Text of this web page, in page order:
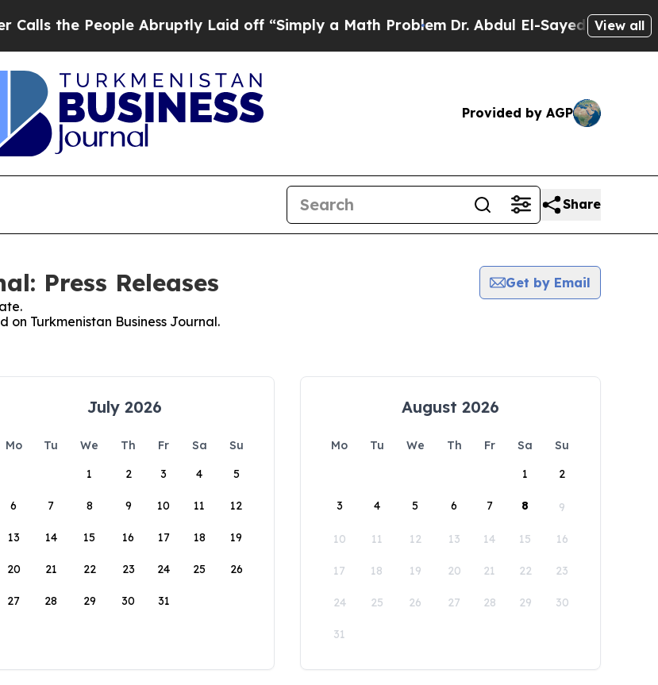
the People Abruptly Laid off “Simply a Math ProblemDr. Abdul El-Sayed on Historic
View all
Provided by AGP
Share
Press Releases
Get by Email
on Turkmenistan Business Journal.
July 2026
Mo Tu We Th Fr Sa
Su
1
2 3 4 5
6 7 8 9 10 11 12
13 14 15 16 17 18 19
20 21 22 23 24 25 26
27 28 29 30 31
August 2026
Mo Tu We Th Fr Sa
Su
1
2
3 4 5 6 7 8 9
10 11 12 13 14 15 16
17 18 19 20 21 22 23
24 25 26 27 28 29 30
31